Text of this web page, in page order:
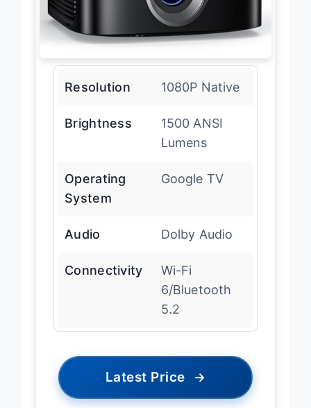
Resolution 1080P Native
Brightness
1500 ANSI
Lumens
Operating
System
Google TV
Audio Dolby Audio
Connectivity
Wi-Fi
6/Bluetooth
5.2
Latest Price →